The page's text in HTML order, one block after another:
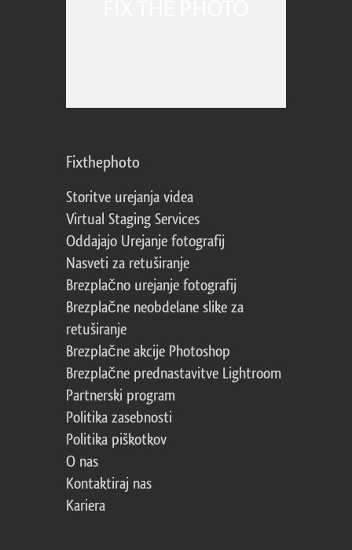
Fixthephoto
Storitve urejanja videa
Virtual Staging Services
Oddajajo Urejanje fotografij
Nasveti za retuširanje
Brezplačno urejanje fotografij
Brezplačne neobdelane slike za
retuširanje
Brezplačne akcije Photoshop
Brezplačne prednastavitve Lightroom
Partnerski program
Politika zasebnosti
Politika piškotkov
O nas
Kontaktiraj nas
Kariera